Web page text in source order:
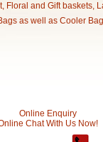
Floral and Gift baskets,
as well as Cooler
Online Enquiry
Chat With Us Now!